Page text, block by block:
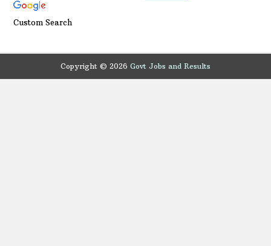
Custom Search
Copyright © 2026 Govt Jobs and Results